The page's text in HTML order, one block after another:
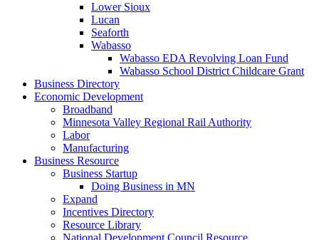
Lower Sioux
Lucan
Seaforth
Wabasso
Wabasso EDA Revolving Loan Fund
Wabasso School District Childcare Grant
Business Directory
Economic Development
Broadband
Minnesota Valley Regional Rail Authority
Labor
Manufacturing
Business Resource
Business Startup
Doing Business in MN
Expand
Incentives Directory
Resource Library
National Development Council Resource